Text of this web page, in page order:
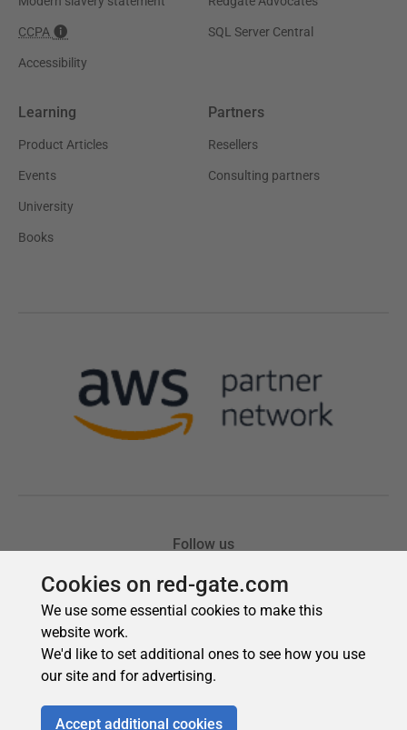
Cookies on red-gate.com
We use some essential cookies to make this
website work.
We'd like to set additional ones to see how you use
our site and for advertising.
Accept additional cookies